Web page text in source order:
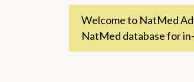
Welcome to NatMed
NatMed database for